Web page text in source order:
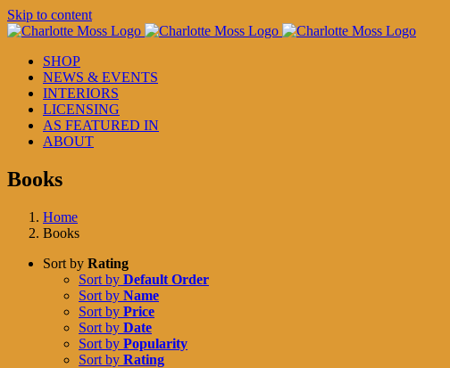
Skip to content
SHOP
NEWS & EVENTS
INTERIORS
LICENSING
AS FEATURED IN
ABOUT
Books
Home
Books
Sort by Rating
Sort by Default Order
Sort by Name
Sort by Price
Sort by Date
Sort by Popularity
Sort by Rating